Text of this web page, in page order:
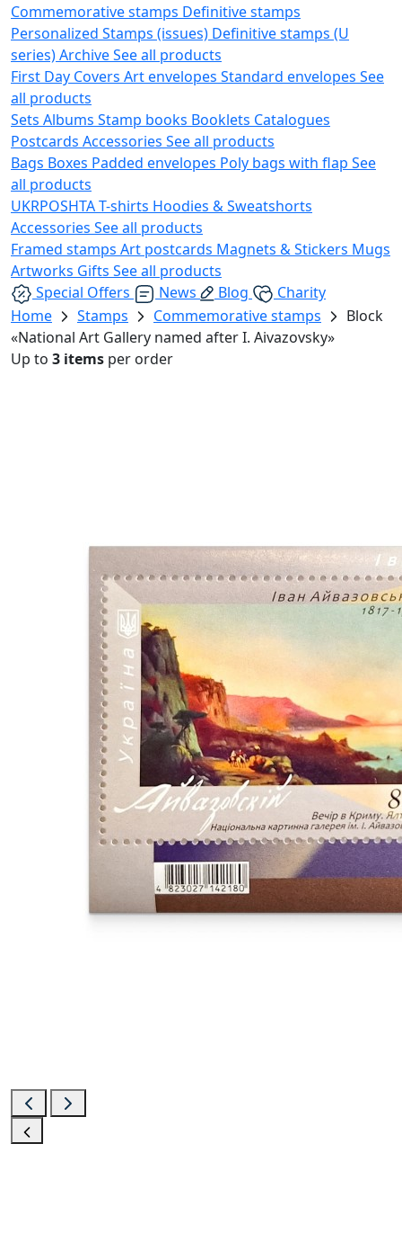
Commemorative stamps Definitive stamps
Personalized Stamps (issues) Definitive stamps (U
series)ArchiveSee all products
First Day Covers Art envelopes Standard envelopes See
all products
Sets Albums Stamp books Booklets Catalogues
Postcards Accessories See all products
Bags Boxes Padded envelopes Poly bags with flap See
all products
UKRPOSHTAT-shirts Hoodies & Sweatshorts
Accessories See all products
Framed stamps Art postcards Magnets & Stickers Mugs
Artworks Gifts See all products
Special Offers
News Blog
Charity
Home
Stamps Commemorative stamps
Block
«National Art Gallery named after I. Aivazovsky»
Up to 3 items per order